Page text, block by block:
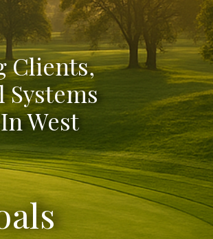
Clients,
Systems
West